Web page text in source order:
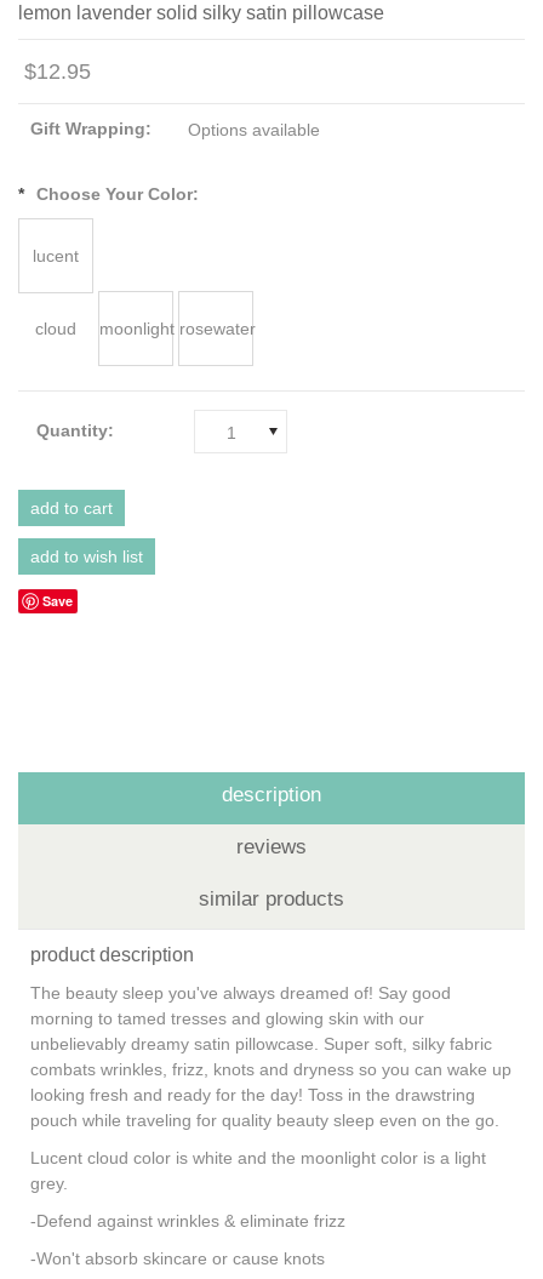
lemon lavender solid silky satin pillowcase
$12.95
Gift Wrapping: Options available
* Choose Your Color:
lucent
cloud moonlight rosewater
Quantity: 1
Save
description
reviews
similar products
product description
The beauty sleep you've always dreamed of! Say good
morning to tamed tresses and glowing skin with our
unbelievably dreamy satin pillowcase. Super soft, silky fabric
combats wrinkles, frizz, knots and dryness so you can wake up
looking fresh and ready for the day! Toss in the drawstring
pouch while traveling for quality beauty sleep even on the go.
Lucent cloud color is white and the moonlight color is a light
grey.
-Defend against wrinkles & eliminate frizz
-Won't absorb skincare or cause knots